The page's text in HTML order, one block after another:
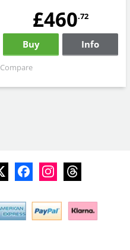
£460.72
Buy Info
Compare